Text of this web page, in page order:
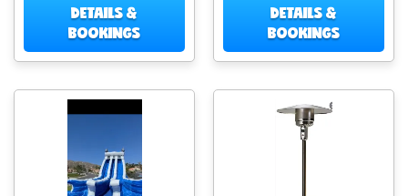
DETAILS &
BOOKINGS
DETAILS &
BOOKINGS